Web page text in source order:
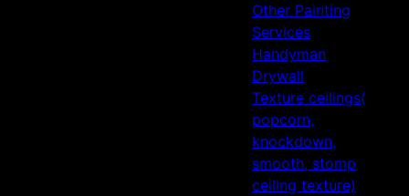
Other Painting
Services
Handyman
Drywall
Texture ceilings(
popcorn,
knockdown,
smooth, stomp
ceiling texture)